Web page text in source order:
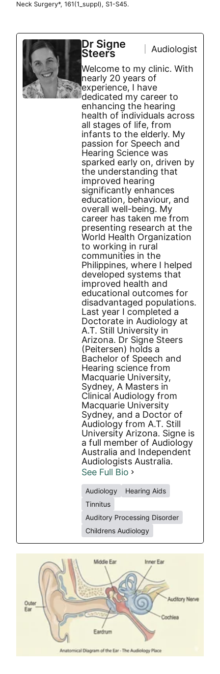
Neck Surgery*, 161(1_suppl), S1-S45.
Dr Signe
Steers
Audiologist
Welcome to my clinic. With
nearly 20 years of
experience, I have
dedicated my career to
enhancing the hearing
health of individuals across
all stages of life, from
infants to the elderly. My
passion for Speech and
Hearing Science was
sparked early on, driven by
the understanding that
improved hearing
significantly enhances
education, behaviour, and
overall well-being. My
career has taken me from
presenting research at the
World Health Organization
to working in rural
communities in the
Philippines, where I helped
developed systems that
improved health and
educational outcomes for
disadvantaged populations.
Last year I completed a
Doctorate in Audiology at
A.T. Still University in
Arizona. Dr Signe Steers
(Peitersen) holds a
Bachelor of Speech and
Hearing science from
Macquarie University,
Sydney, A Masters in
Clinical Audiology from
Macquarie University
Sydney, and a Doctor of
Audiology from A.T. Still
University Arizona. Signe is
a full member of Audiology
Australia and Independent
Audiologists Australia.
See Full Bio
Audiology
Hearing Aids
Tinnitus
Auditory Processing Disorder
Childrens Audiology